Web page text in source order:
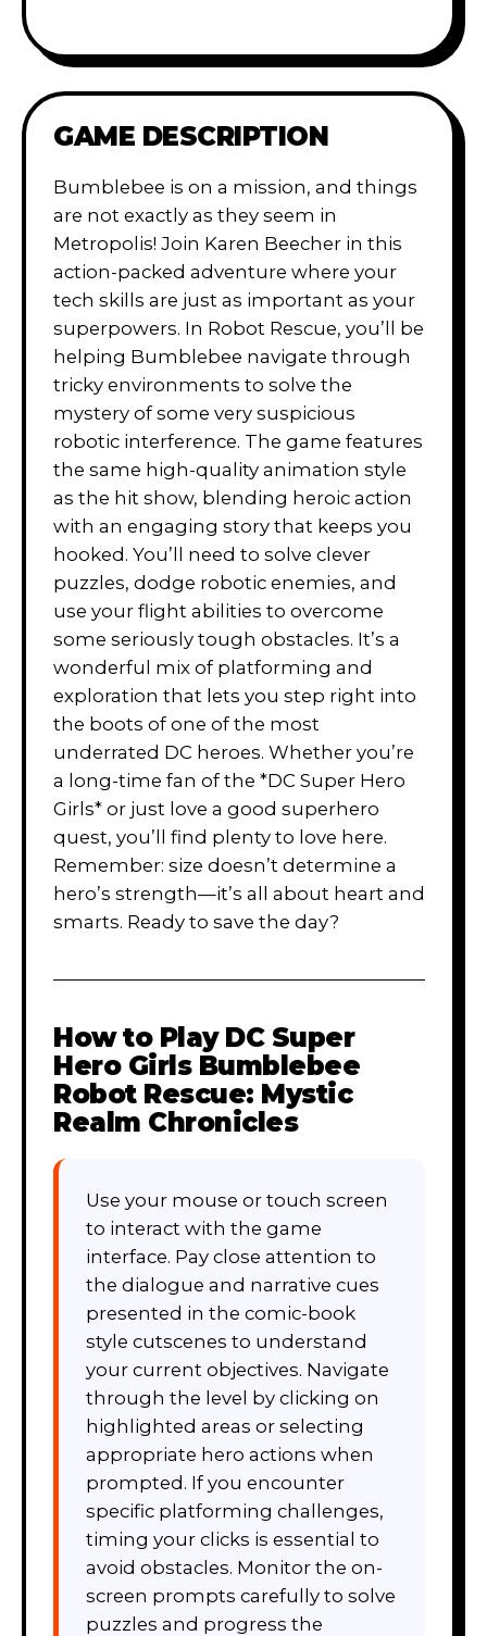
GAME DESCRIPTION
Bumblebee is on a mission, and things
are not exactly as they seem in
Metropolis! Join Karen Beecher in this
action-packed adventure where your
tech skills are just as important as your
superpowers. In Robot Rescue, you’ll be
helping Bumblebee navigate through
tricky environments to solve the
mystery of some very suspicious
robotic interference. The game features
the same high-quality animation style
as the hit show, blending heroic action
with an engaging story that keeps you
hooked. You’ll need to solve clever
puzzles, dodge robotic enemies, and
use your flight abilities to overcome
some seriously tough obstacles. It’s a
wonderful mix of platforming and
exploration that lets you step right into
the boots of one of the most
underrated DC heroes. Whether you’re
a long-time fan of the *DC Super Hero
Girls* or just love a good superhero
quest, you’ll find plenty to love here.
Remember: size doesn’t determine a
hero’s strength—it’s all about heart and
smarts. Ready to save the day?
How to Play DC Super
Hero Girls Bumblebee
Robot Rescue: Mystic
Realm Chronicles
Use your mouse or touch screen
to interact with the game
interface. Pay close attention to
the dialogue and narrative cues
presented in the comic-book
style cutscenes to understand
your current objectives. Navigate
through the level by clicking on
highlighted areas or selecting
appropriate hero actions when
prompted. If you encounter
specific platforming challenges,
timing your clicks is essential to
avoid obstacles. Monitor the on-
screen prompts carefully to solve
puzzles and progress the